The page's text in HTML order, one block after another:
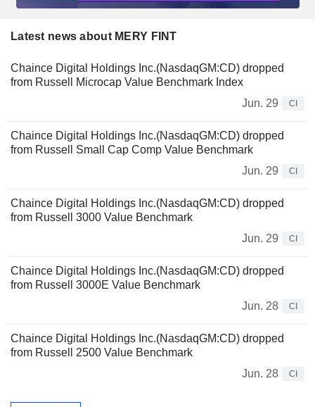
Latest news about MERY FINT
Chaince Digital Holdings Inc.(NasdaqGM:CD) dropped
from Russell Microcap Value Benchmark Index
Jun. 29
CI
Chaince Digital Holdings Inc.(NasdaqGM:CD) dropped
from Russell Small Cap Comp Value Benchmark
Jun. 29
CI
Chaince Digital Holdings Inc.(NasdaqGM:CD) dropped
from Russell 3000 Value Benchmark
Jun. 29
CI
Chaince Digital Holdings Inc.(NasdaqGM:CD) dropped
from Russell 3000E Value Benchmark
Jun. 28
CI
Chaince Digital Holdings Inc.(NasdaqGM:CD) dropped
from Russell 2500 Value Benchmark
Jun. 28
CI